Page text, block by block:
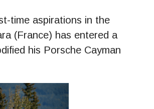
time aspirations in the
(France) has entered a
his Porsche Cayman